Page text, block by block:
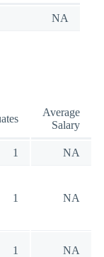
NA
Average
Salary
1 NA
1 NA
1 NA